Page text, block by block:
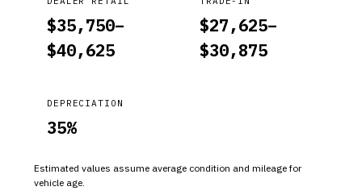
$35,750–
$40,625
$27,625–
$30,875
DEPRECIATION
35%
Estimated values assume average condition and mileage for
vehicle age.